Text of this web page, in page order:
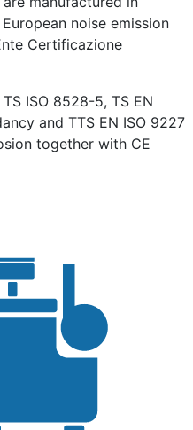
noise emission
Certificazione
ISO 8528-5, TS EN
and TTS EN ISO 9227
together with CE